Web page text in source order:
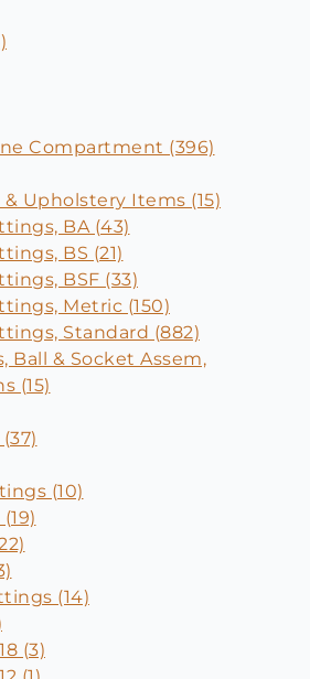
Compartment (396)
& Upholstery Items (15)
BA (43)
BS (21)
BSF (33)
Metric (150)
Standard (882)
Ball & Socket Assem,
(15)
(10)
(14)
(3)